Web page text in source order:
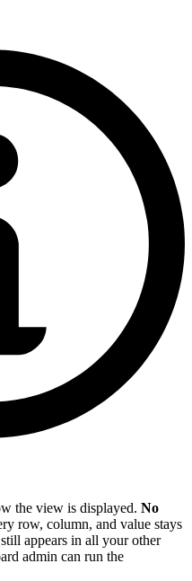
the view is displayed. No
row, column, and value stays
appears in all your other
admin can run the